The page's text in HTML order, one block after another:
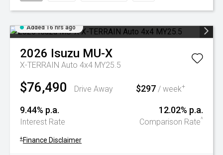
Added 16 hrs ago
2026 Isuzu MU-X
X-TERRAIN Auto 4x4 MY25.5
$76,490 Drive Away $297 / week+
9.44% p.a.
Interest Rate
12.02% p.a.
Comparison Rate^
+ Finance Disclaimer